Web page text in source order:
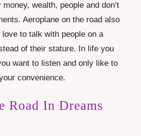
wealth, people and don’t
Aeroplane on the road also
to talk with people on a
of their stature. In life you
want to listen and only like to
convenience.
Road In Dreams